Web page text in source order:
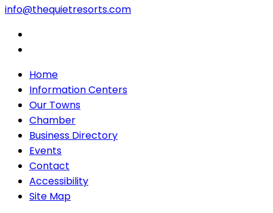
info@thequietresorts.com
Home
Information Centers
Our Towns
Chamber
Business Directory
Events
Contact
Accessibility
Site Map